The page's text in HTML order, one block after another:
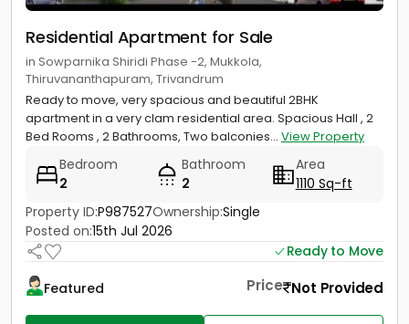
Residential Apartment for Sale
in Sowparnika Shiridi Phase -2, Mukkola,
Thiruvananthapuram, Trivandrum
Ready to move, very spacious and beautiful 2BHK
apartment in a very clam residential area. Spacious Hall , 2
Bed Rooms , 2 Bathrooms, Two balconies... View Property
Bedroom
2
Bathroom
2
Area
1110 Sq-ft
Property ID:P987527Ownership:Single
Posted on:15th Jul 2026
Ready to Move
Featured Price Not Provided